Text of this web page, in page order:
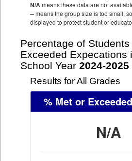
N/Ameans these data are not
--means the group size is too small,
displayed to protect student or
Percentage of
Exceeded Expecations
School Year 2024-2025
Results for All Grades
% Met or Exceeded
N/A